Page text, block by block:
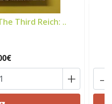
Third Reich: ..
+ -